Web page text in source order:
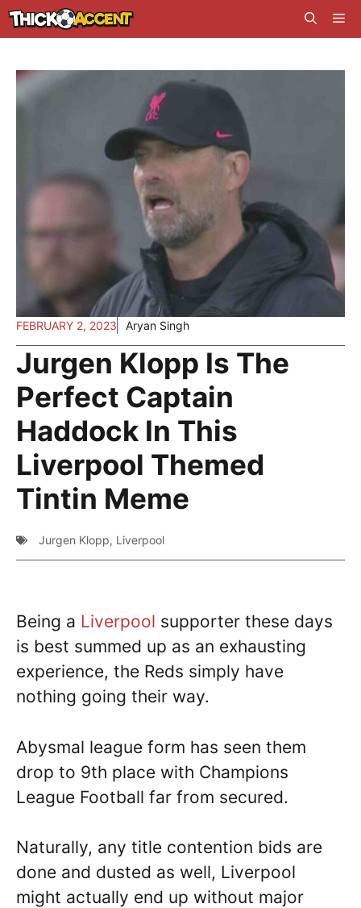
Skip
to
FEBRUARY 2, 2023 Aryan Singh
Jurgen Klopp Is The
Perfect Captain
Haddock In This
Liverpool Themed
Tintin Meme
Jurgen Klopp, Liverpool
Being a Liverpool supporter these days
is best summed up as an exhausting
experience, the Reds simply have
nothing going their way.
Abysmal league form has seen them
drop to 9th place with Champions
League Football far from secured.
Naturally, any title contention bids are
done and dusted as well, Liverpool
might actually end up without major